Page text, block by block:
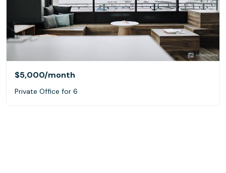
$5,000/month
Private Office for 6